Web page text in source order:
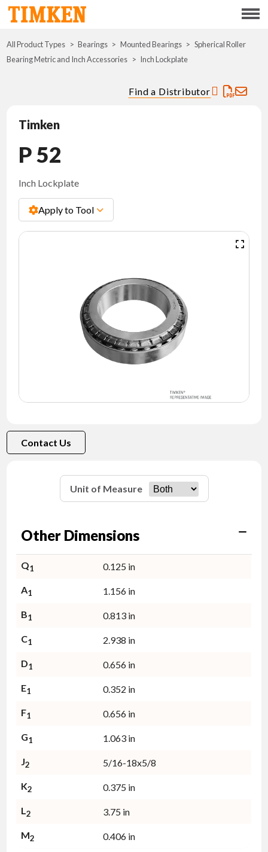
Menu
ABOUT
CONTACT
TIMKEN
WORLD
All Product Types Bearings Mounted Bearings
Spherical Roller
Bearing Metric and Inch Accessories
Inch Lockplate
Find a Distributor
Timken
P 52
Inch Lockplate
Apply to Tool
Contact Us
Unit of Measure
Other Dimensions
Q1 0.125 in
A1 1.156 in
B1 0.813 in
C1 2.938 in
D1 0.656 in
E1 0.352 in
F1 0.656 in
G1 1.063 in
J2 5/16-18x5/8
K2 0.375 in
L2 3.75 in
M2 0.406 in